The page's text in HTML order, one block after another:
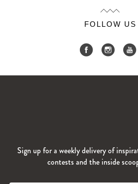
FOLLOW US
Sign up for a weekly delivery of
contests and the inside